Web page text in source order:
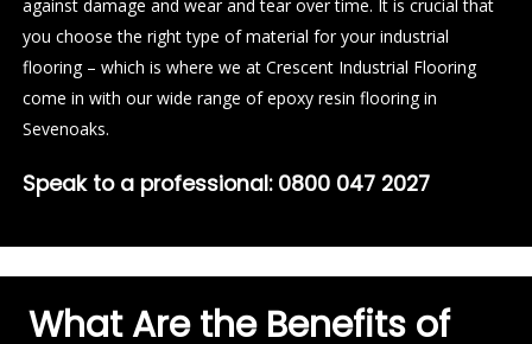
against damage and wear and tear over time. It is crucial that
you choose the right type of material for your industrial
flooring – which is where we at Crescent Industrial Flooring
come in with our wide range of epoxy resin flooring in
Sevenoaks.
Speak to a professional: 0800 047 2027
What Are the Benefits of